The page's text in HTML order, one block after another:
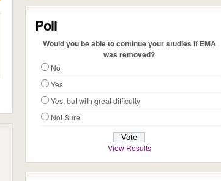
Poll
Would you be able to continue your studies if EMA
was removed?
No
Yes
Yes, but with great difficulty
Not Sure
View Results